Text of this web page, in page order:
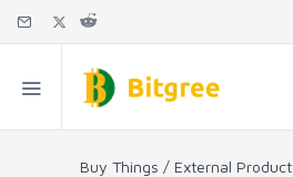
Buy Things / External Product